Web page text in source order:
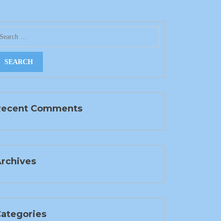
Comments